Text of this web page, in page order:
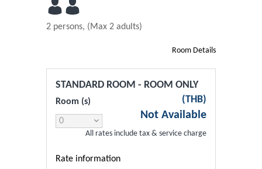
2 persons, (Max 2 adults)
Room Details
STANDARD ROOM - ROOM ONLY
Room (s) (THB)
Not Available
All rates include tax & service charge
Rate information